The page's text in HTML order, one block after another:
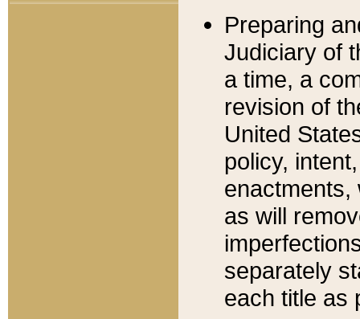
Preparing
Judiciary of
a time, a
revision of
United
policy,
enactments,
as will
separately
each title as